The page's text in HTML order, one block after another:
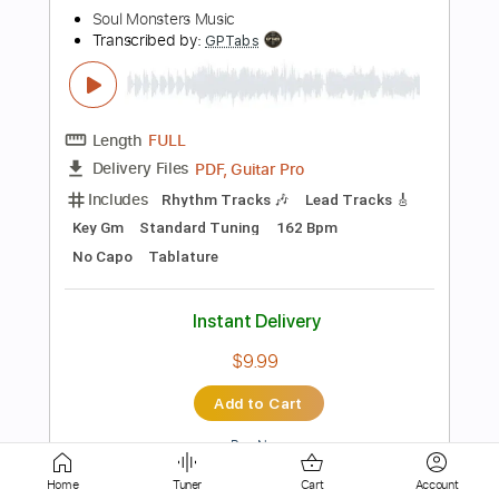
Length
FULL
Delivery Files
PDF, Midi, Sibelius
Rhythm Tracks 🎶
Instant Delivery
Add to Cart
Buy Now
Home Tuner Cart Account